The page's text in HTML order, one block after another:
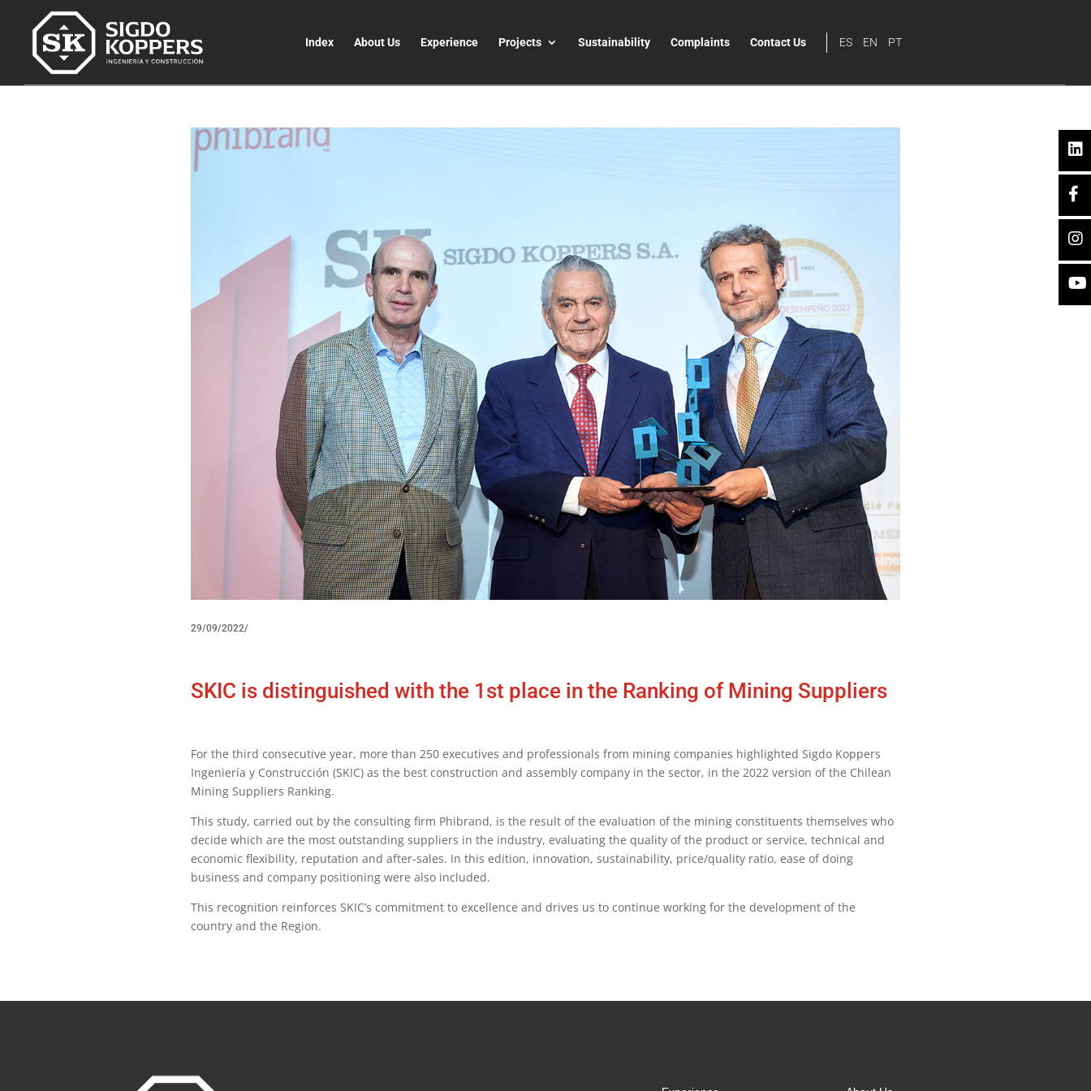
Index About Us Experience Projects Sustainability Complaints Contact Us ES EN PT
29/09/2022/
SKIC is distinguished with the 1st place in the Ranking of Mining Suppliers
For the third consecutive year, more than 250 executives and professionals from mining companies highlighted Sigdo Koppers
Ingeniería y Construcción (SKIC) as the best construction and assembly company in the sector, in the 2022 version of the Chilean
Mining Suppliers Ranking.
This study, carried out by the consulting firm Phibrand, is the result of the evaluation of the mining constituents themselves who
decide which are the most outstanding suppliers in the industry, evaluating the quality of the product or service, technical and
economic flexibility, reputation and after-sales. In this edition, innovation, sustainability, price/quality ratio, ease of doing
business and company positioning were also included.
This recognition reinforces SKIC’s commitment to excellence and drives us to continue working for the development of the
country and the Region.